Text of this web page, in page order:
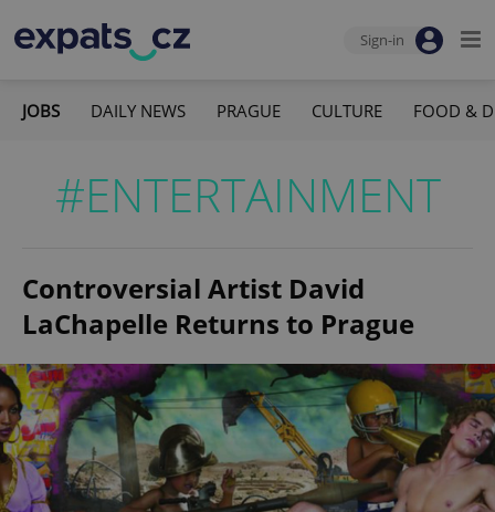
Sign-in
JOBS DAILY NEWS PRAGUE CULTURE FOOD &
#ENTERTAINMENT
Controversial Artist David
LaChapelle Returns to Prague